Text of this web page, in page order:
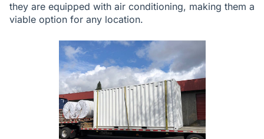
they are equipped with air conditioning, making them a
viable option for any location.